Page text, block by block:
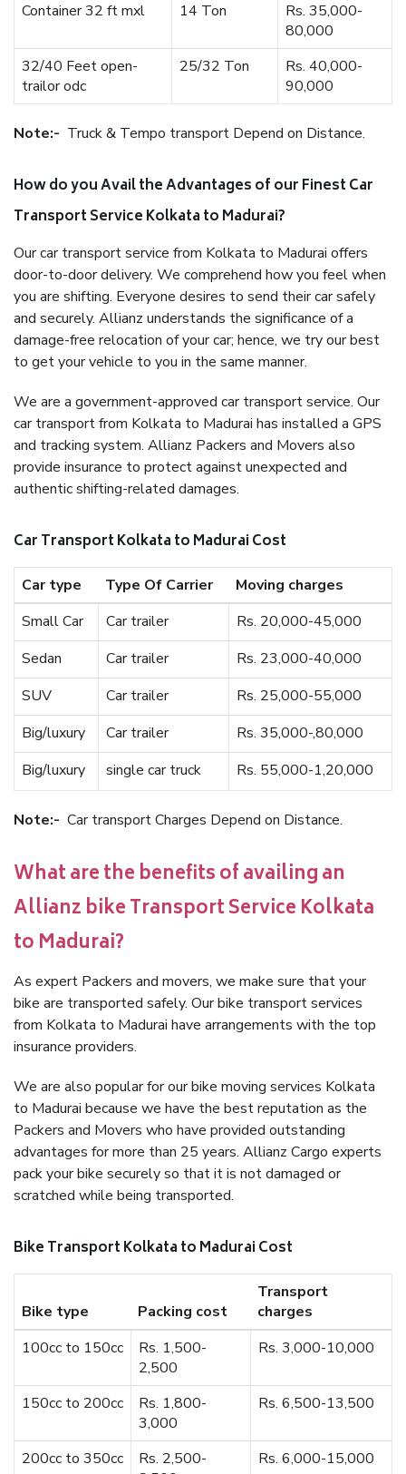
Container 32 ft mxl
14 Ton
Rs. 35,000-
80,000
32/40 Feet open-
trailor odc
25/32 Ton
Rs. 40,000-
90,000
Note:- Truck & Tempo transport Depend on Distance.
How do you Avail the Advantages of our Finest Car
Transport Service Kolkata to Madurai?
Our car transport service from Kolkata to Madurai offers
door-to-door delivery. We comprehend how you feel when
you are shifting. Everyone desires to send their car safely
and securely. Allianz understands the significance of a
damage-free relocation of your car; hence, we try our best
to get your vehicle to you in the same manner.
We are a government-approved car transport service. Our
car transport from Kolkata to Madurai has installed a GPS
and tracking system. Allianz Packers and Movers also
provide insurance to protect against unexpected and
authentic shifting-related damages.
Car Transport Kolkata to Madurai Cost
Car type Type Of Carrier
Moving charges
Small Car
Car trailer
Rs. 20,000-45,000
Sedan
Car trailer
Rs. 23,000-40,000
SUV
Car trailer
Rs. 25,000-55,000
Big/luxury
Car trailer
Rs. 35,000-,80,000
Big/luxury
single car truck Rs. 55,000-1,20,000
Note:- Car transport Charges Depend on Distance.
What are the benefits of availing an
Allianz bike Transport Service Kolkata
to Madurai?
As expert Packers and movers, we make sure that your
bike are transported safely. Our bike transport services
from Kolkata to Madurai have arrangements with the top
insurance providers.
We are also popular for our bike moving services Kolkata
to Madurai because we have the best reputation as the
Packers and Movers who have provided outstanding
advantages for more than 25 years. Allianz Cargo experts
pack your bike securely so that it is not damaged or
scratched while being transported.
Bike Transport Kolkata to Madurai Cost
Bike type Packing cost
Transport
charges
100cc to 150cc
Rs. 1,500-
2,500
Rs. 3,000-10,000
150cc to 200cc
Rs. 1,800-
3,000
Rs. 6,500-13,500
200cc to 350cc
Rs. 2,500-
Rs. 6,000-15,000